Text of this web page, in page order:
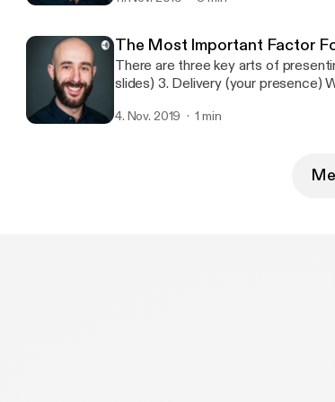
The Most Important Factor
There are three key arts of presenting: 1. Preparation (your story) 2.
slides) 3. Delivery (your presence) Which of the three do you think is the most
4. Nov. 2019 1 min